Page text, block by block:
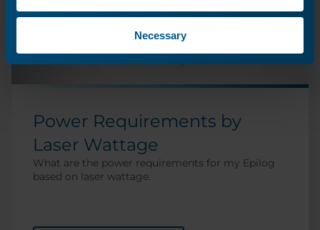
Necessary
Power Requirements by
Laser Wattage
What are the power requirements for my Epilog
based on laser wattage.